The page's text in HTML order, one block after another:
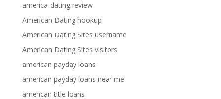
america-dating review
American Dating hookup
American Dating Sites username
American Dating Sites visitors
american payday loans
american payday loans near me
american title loans